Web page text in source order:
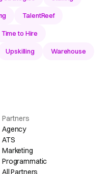
TalentReef
Time to Hire
Upskilling Warehouse
Partners
Agency
ATS
Marketing
Programmatic
All Partners